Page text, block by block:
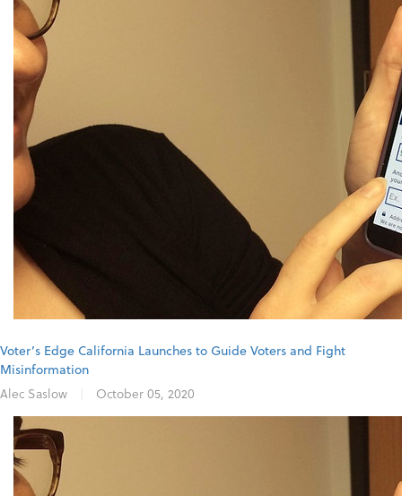
Voter’s Edge California Launches to Guide Voters and Fight
Misinformation
Alec Saslow
October 05, 2020